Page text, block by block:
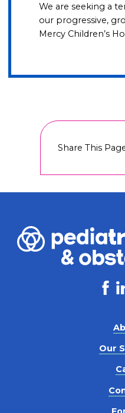
We are seeking a
our progressive,
Mercy Children’s
Share This
Our